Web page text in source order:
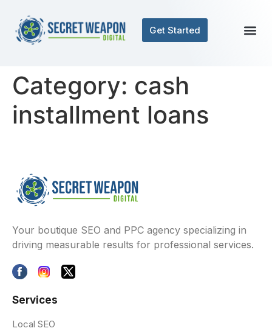
Get Started
Category: cash
installment loans
Your boutique SEO and PPC agency specializing in
driving measurable results for professional services.
Services
Local SEO